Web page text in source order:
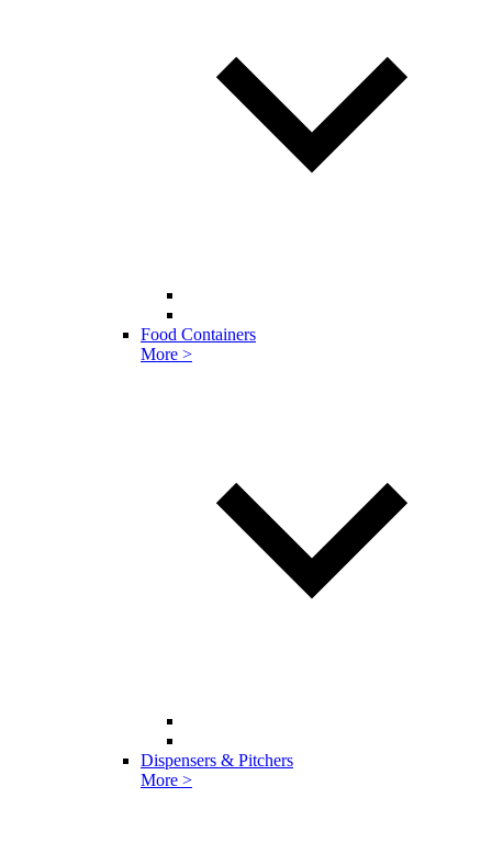
Food Containers
More >
Dispensers & Pitchers
More >